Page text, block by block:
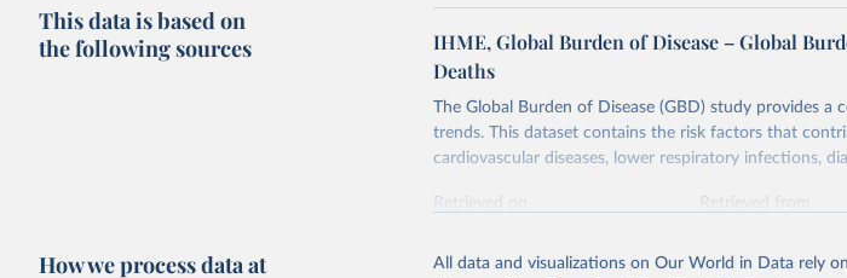
This data is based on
the following sources
IHME, Global Burden of Disease – Global
Deaths
The Global Burden of Disease (GBD) study provides a
trends. This dataset contains the risk factors that
cardiovascular diseases, lower respiratory infections,
Retrieved on
Retrieved from
Citation
How we process data at
All data and visualizations on Our World in Data rely